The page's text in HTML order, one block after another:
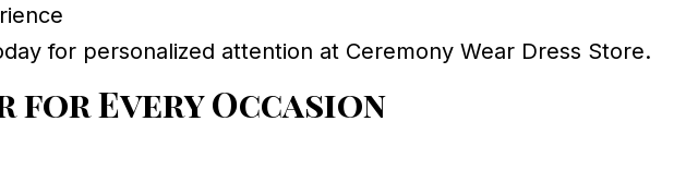
for personalized attention at Ceremony Wear Dress Store.
for Every Occasion